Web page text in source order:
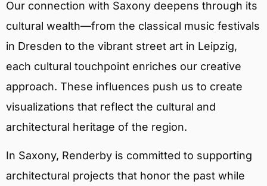
Our connection with Saxony deepens through its
cultural wealth—from the classical music festivals
in Dresden to the vibrant street art in Leipzig,
each cultural touchpoint enriches our creative
approach. These influences push us to create
visualizations that reflect the cultural and
architectural heritage of the region.
In Saxony, Renderby is committed to supporting
architectural projects that honor the past while